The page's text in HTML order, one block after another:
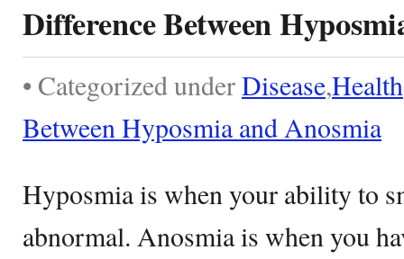
Difference Between
• Categorized underDisease,Health
Between Hyposmia and Anosmia
Hyposmia is when your ability to
abnormal. Anosmia is when you